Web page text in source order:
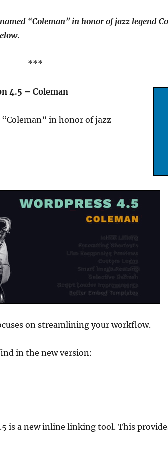
“Coleman” in honor of jazz legend
***
4.5 – Coleman
“Coleman” in honor of jazz
on streamlining your workflow.
in the new version:
is a new inline linking tool. This